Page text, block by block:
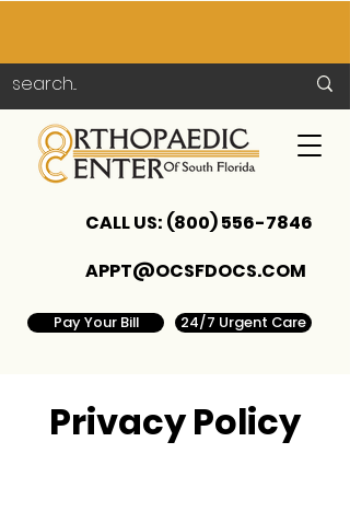
APPT@OCSFDOCS.COM
CALL US: (800) 556-7846
Pay Your Bill 24/7 Urgent Care
Privacy Policy